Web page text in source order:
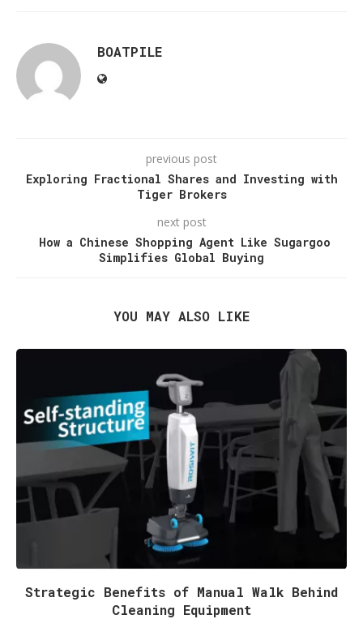
BOATPILE
previous post
Exploring Fractional Shares and Investing with
Tiger Brokers
next post
How a Chinese Shopping Agent Like Sugargoo
Simplifies Global Buying
YOU MAY ALSO LIKE
Strategic Benefits of Manual Walk Behind
Cleaning Equipment